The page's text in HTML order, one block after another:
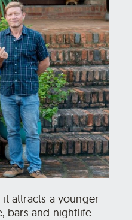
attracts a younger
bars and nightlife.